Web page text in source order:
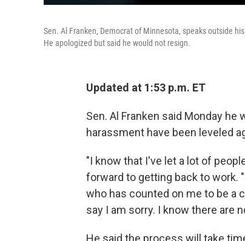
Sen. Al Franken, Democrat of Minnesota, speaks outside
He apologized but said he would not resign.
Updated at 1:53 p.m. ET
Sen. Al Franken said Monday
harassment have been leveled
"I know that I've let a lot of
forward to getting back to work.
who has counted on me to be a
say I am sorry. I know there are